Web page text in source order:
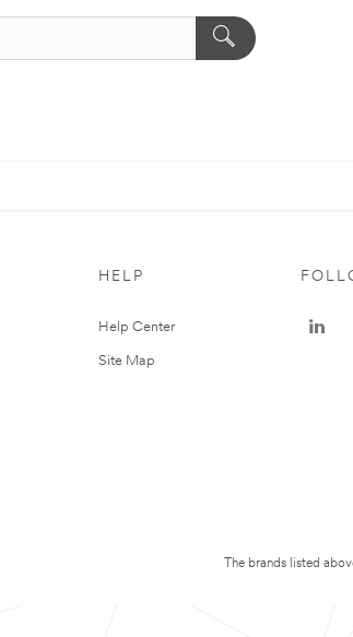
HELP
Help Center
Site Map
The brands listed